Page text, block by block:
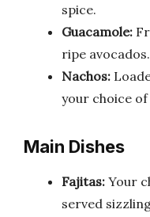
spice.
Guacamole:
ripe avocados.
Nachos:
your choice
Main Dishes
Fajitas: Your
served